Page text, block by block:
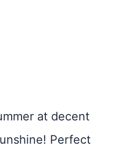
at decent
Perfect